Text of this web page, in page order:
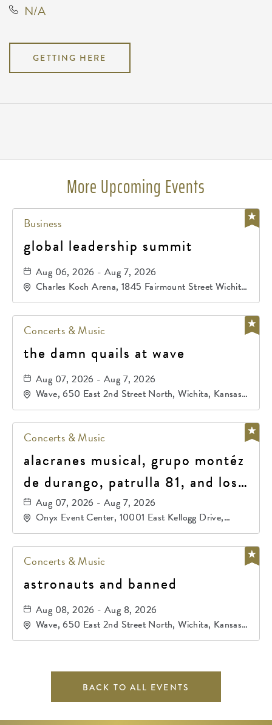
N/A
GETTING HERE
More Upcoming Events
Business
global leadership summit
Aug 06, 2026 - Aug 7, 2026
Charles Koch Arena, 1845 Fairmount Street Wichita,
KS 67260 United States of America,, Sedgwick-
Concerts & Music
the damn quails at wave
Aug 07, 2026 - Aug 7, 2026
Wave, 650 East 2nd Street North, Wichita, Kansas,
67202
Concerts & Music
alacranes musical, grupo montéz
de durango, patrulla 81, and los
primos de durango
Aug 07, 2026 - Aug 7, 2026
Onyx Event Center, 10001 East Kellogg Drive,
Wichita, Kansas, 67207
Concerts & Music
astronauts and banned
Aug 08, 2026 - Aug 8, 2026
Wave, 650 East 2nd Street North, Wichita, Kansas,
67202
BACK TO ALL EVENTS